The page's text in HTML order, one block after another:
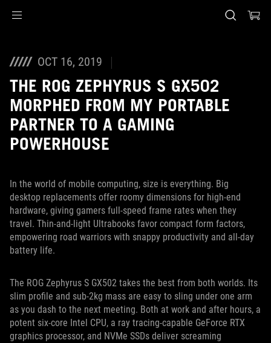
OCT 16, 2019
THE ROG ZEPHYRUS S GX502
MORPHED FROM MY PORTABLE
PARTNER TO A GAMING
POWERHOUSE
In the world of mobile computing, size is everything. Big
desktop replacements offer roomy dimensions for high-end
hardware, giving gamers full-speed frame rates when they
travel. Thin-and-light Ultrabooks favor compact form factors,
empowering road warriors with snappy productivity and all-day
battery life.
The ROG Zephyrus S GX502 takes the best from both worlds. Its
slim profile and sub-2kg mass are easy to sling under one arm
as you dash to the next meeting. Both at work and after hours, a
potent six-core Intel CPU, a ray tracing-capable GeForce RTX
graphics processor, and NVMe SSDs deliver screaming